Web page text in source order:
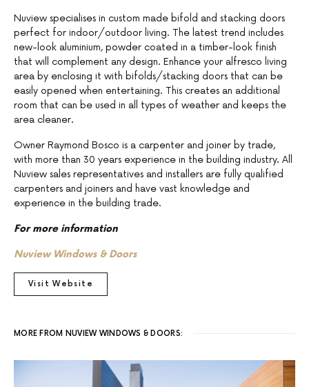
Nuview specialises in custom made bifold and stacking doors
perfect for indoor/outdoor living. The latest trend includes
new-look aluminium, powder coated in a timber-look finish
that will complement any design. Enhance your alfresco living
area by enclosing it with bifolds/stacking doors that can be
easily opened when entertaining. This creates an additional
room that can be used in all types of weather and keeps the
area cleaner.
Owner Raymond Bosco is a carpenter and joiner by trade,
with more than 30 years experience in the building industry. All
Nuview sales representatives and installers are fully qualified
carpenters and joiners and have vast knowledge and
experience in the building trade.
For more information
Nuview Windows & Doors
Visit Website
MORE FROM NUVIEW WINDOWS & DOORS: